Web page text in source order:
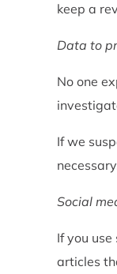
keep a
Data to
No one
If we
Social
If you
articles